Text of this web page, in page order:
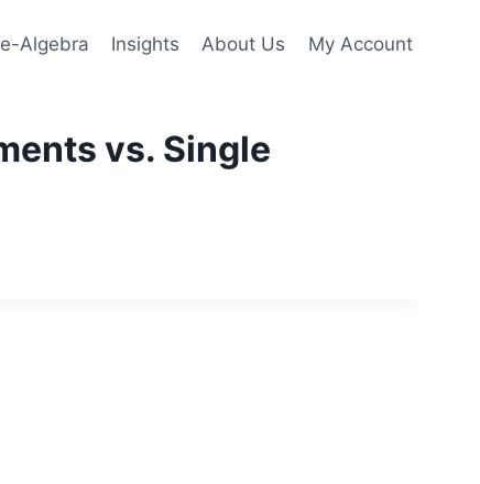
Algebra Insights About Us My Account
vs. Single